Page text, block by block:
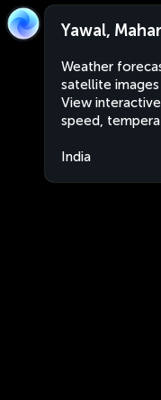
Yawal,
Weather
satellite images
View
speed,
India